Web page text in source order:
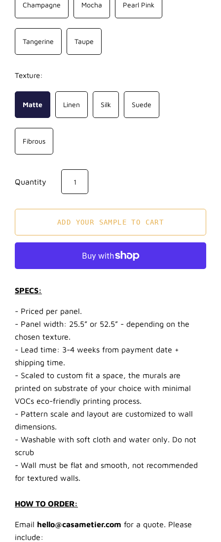
Champagne Mocha Pearl Pink
Tangerine Taupe
Texture:
Matte Linen Silk Suede
Fibrous
Quantity
SPECS:
- Priced per panel.
- Panel width: 25.5” or 52.5” - depending on the
chosen texture.
- Lead time: 3-4 weeks from payment date +
shipping time.
- Scaled to custom fit a space, the murals are
printed on substrate of your choice with minimal
VOCs eco-friendly printing process.
- Pattern scale and layout are customized to wall
dimensions.
- Washable with soft cloth and water only. Do not
scrub
- Wall must be flat and smooth, not recommended
for textured walls.
HOW TO ORDER:
Email hello@casametier.com for a quote. Please
include: